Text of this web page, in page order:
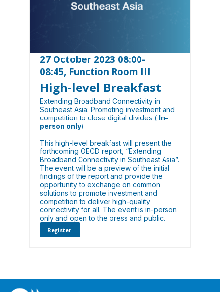
27 October 2023 08:00-
08:45, Function Room III
High-level Breakfast
Extending Broadband Connectivity in
Southeast Asia: Promoting investment and
competition to close digital divides ( In-
person only)
This high-level breakfast will present the
forthcoming OECD report, “Extending
Broadband Connectivity in Southeast Asia”.
The event will be a preview of the initial
findings of the report and provide the
opportunity to exchange on common
solutions to promote investment and
competition to deliver high-quality
connectivity for all. The event is in-person
only and open to the press and public.
Register